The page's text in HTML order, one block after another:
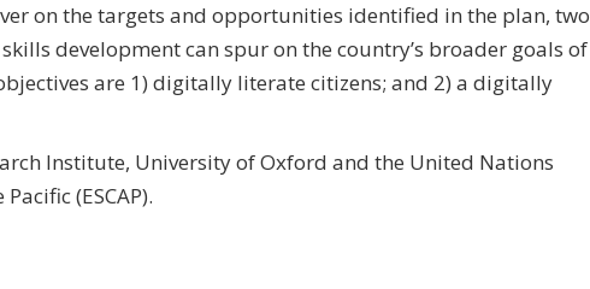
on the targets and opportunities identified in the plan, two
development can spur on the country’s broader goals of
are 1) digitally literate citizens; and 2) a digitally
Institute, University of Oxford and the United Nations
(ESCAP).